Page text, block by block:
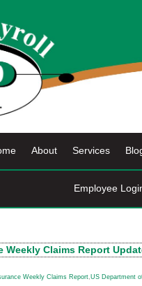
About Services
Employee
Weekly Claims Report
Weekly Claims Report,US Department